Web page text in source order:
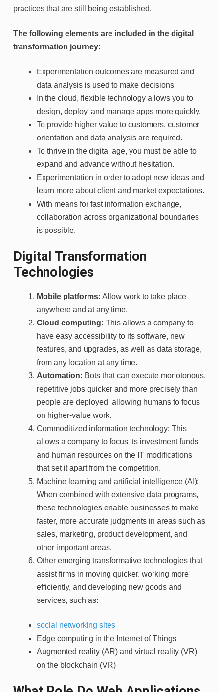
practices that are still being established.
The following elements are included in the digital
transformation journey:
Experimentation outcomes are measured and
data analysis is used to make decisions.
In the cloud, flexible technology allows you to
design, deploy, and manage apps more quickly.
To provide higher value to customers, customer
orientation and data analysis are required.
To thrive in the digital age, you must be able to
expand and advance without hesitation.
Experimentation in order to adopt new ideas and
learn more about client and market expectations.
With means for fast information exchange,
collaboration across organizational boundaries
is possible.
Digital Transformation
Technologies
Mobile platforms: Allow work to take place
anywhere and at any time.
Cloud computing: This allows a company to
have easy accessibility to its software, new
features, and upgrades, as well as data storage,
from any location at any time.
Automation: Bots that can execute monotonous,
repetitive jobs quicker and more precisely than
people are deployed, allowing humans to focus
on higher-value work.
Commoditized information technology: This
allows a company to focus its investment funds
and human resources on the IT modifications
that set it apart from the competition.
Machine learning and artificial intelligence (AI):
When combined with extensive data programs,
these technologies enable businesses to make
faster, more accurate judgments in areas such as
sales, marketing, product development, and
other important areas.
Other emerging transformative technologies that
assist firms in moving quicker, working more
efficiently, and developing new goods and
services, such as:
social networking sites
Edge computing in the Internet of Things
Augmented reality (AR) and virtual reality (VR)
on the blockchain (VR)